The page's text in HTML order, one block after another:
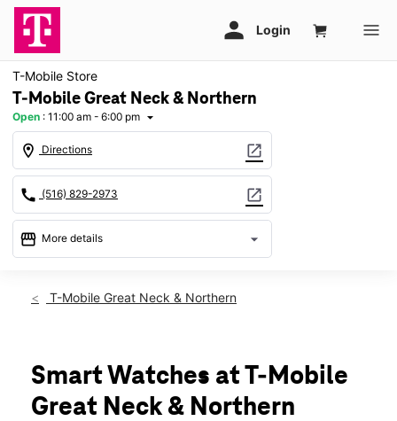
T-Mobile Store
T-Mobile Great Neck & Northern
Open : 11:00 am - 6:00 pm arrow_drop_down
location_on Directions open_in_new
call (516) 829-2973 open_in_new
storefront More details arrow_drop_down
Sun:11:00 am - 6:00 pm
Thurs:10:00 am - 8:00 pm
Fri: 10:00 am - 8:00 pm
Sat:10:00 am - 8:00 pm
T-Mobile Great Neck & Northern
Smart Watches at T-Mobile
Great Neck & Northern